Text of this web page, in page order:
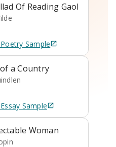
Of Reading Gaol
Poetry Sample
a Country
Essay Sample
Woman